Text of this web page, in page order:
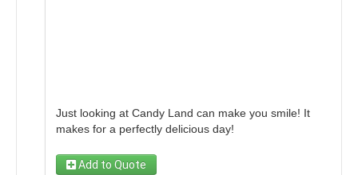
Just looking at Candy Land can make you smile! It
makes for a perfectly delicious day!
Add to Quote